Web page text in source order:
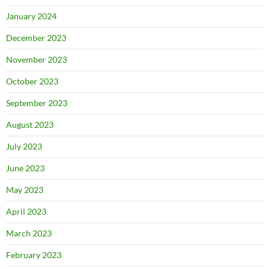
January 2024
December 2023
November 2023
October 2023
September 2023
August 2023
July 2023
June 2023
May 2023
April 2023
March 2023
February 2023